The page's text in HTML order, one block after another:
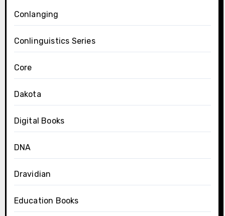
Conlanging
Conlinguistics Series
Core
Dakota
Digital Books
DNA
Dravidian
Education Books